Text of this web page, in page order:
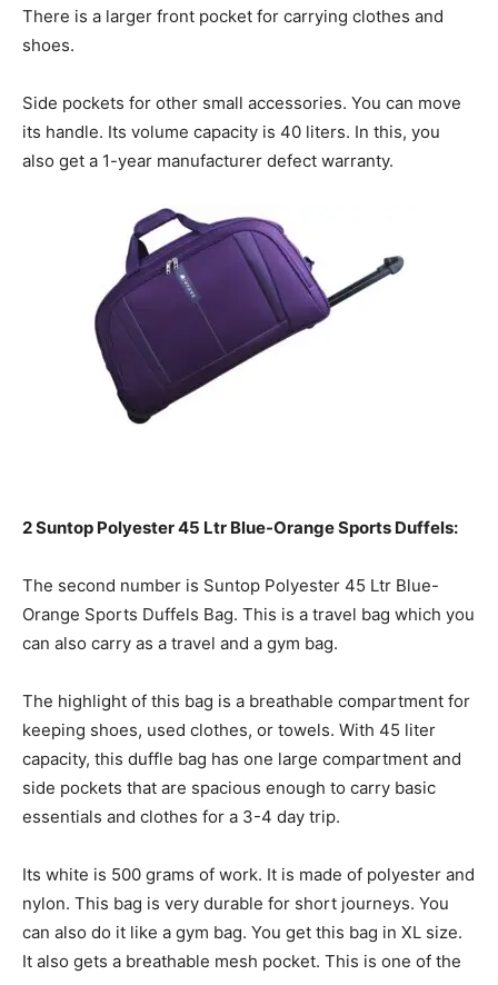
There is a larger front pocket for carrying clothes and
shoes.
Side pockets for other small accessories. You can move
its handle. Its volume capacity is 40 liters. In this, you
also get a 1-year manufacturer defect warranty.
2 Suntop Polyester 45 Ltr Blue-Orange Sports Duffels:
The second number is Suntop Polyester 45 Ltr Blue-
Orange Sports Duffels Bag. This is a travel bag which you
can also carry as a travel and a gym bag.
The highlight of this bag is a breathable compartment for
keeping shoes, used clothes, or towels. With 45 liter
capacity, this duffle bag has one large compartment and
side pockets that are spacious enough to carry basic
essentials and clothes for a 3-4 day trip.
Its white is 500 grams of work. It is made of polyester and
nylon. This bag is very durable for short journeys. You
can also do it like a gym bag. You get this bag in XL size.
It also gets a breathable mesh pocket. This is one of the